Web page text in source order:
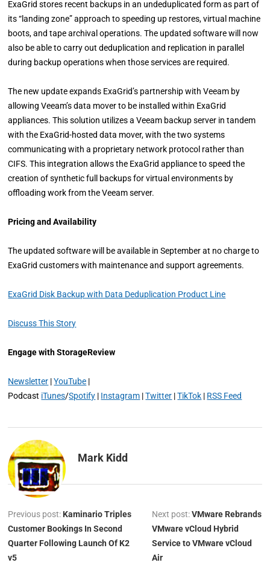
ExaGrid stores recent backups in an undeduplicated form as part of
its “landing zone” approach to speeding up restores, virtual machine
boots, and tape archival operations. The updated software will now
also be able to carry out deduplication and replication in parallel
during backup operations when those services are required.
The new update expands ExaGrid’s partnership with Veeam by
allowing Veeam’s data mover to be installed within ExaGrid
appliances. This solution utilizes a Veeam backup server in tandem
with the ExaGrid-hosted data mover, with the two systems
communicating with a proprietary network protocol rather than
CIFS. This integration allows the ExaGrid appliance to speed the
creation of synthetic full backups for virtual environments by
offloading work from the Veeam server.
Pricing and Availability
The updated software will be available in September at no charge to
ExaGrid customers with maintenance and support agreements.
ExaGrid Disk Backup with Data Deduplication Product Line
Discuss This Story
Engage with StorageReview
Newsletter |YouTube |
Podcast iTunes/Spotify | Instagram |Twitter |TikTok | RSS Feed
Mark Kidd
Previous post: Kaminario Triples
Customer Bookings In Second
Quarter Following Launch Of K2
v5
Next post:VMware Rebrands
VMware vCloud Hybrid
Service to VMware vCloud
Air